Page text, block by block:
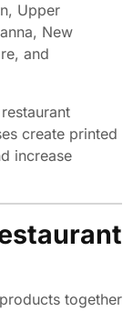
Upper
New
and
create printed
increase
together